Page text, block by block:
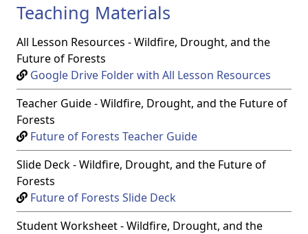
Teaching Materials
All Lesson Resources - Wildfire, Drought, and the
Future of Forests
Google Drive Folder with All Lesson Resources
Teacher Guide - Wildfire, Drought, and the Future of
Forests
Future of Forests Teacher Guide
Slide Deck - Wildfire, Drought, and the Future of
Forests
Future of Forests Slide Deck
Student Worksheet - Wildfire, Drought, and the